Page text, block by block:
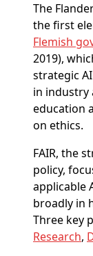
The
the first
Flemish
2019),
strategic
in industry
education
on ethics.
FAIR, the
policy,
applicable
broadly in
Three key
Research,